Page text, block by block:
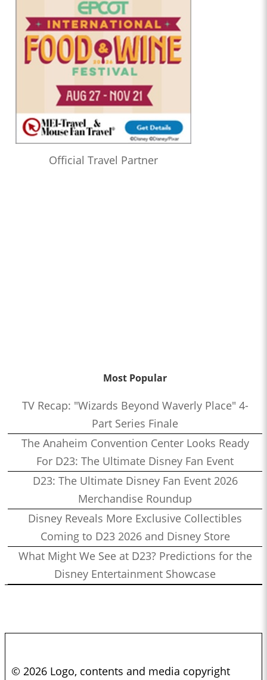
Official Travel Partner
Most Popular
TV Recap: "Wizards Beyond Waverly Place" 4-
Part Series Finale
The Anaheim Convention Center Looks Ready
For D23: The Ultimate Disney Fan Event
D23: The Ultimate Disney Fan Event 2026
Merchandise Roundup
Disney Reveals More Exclusive Collectibles
Coming to D23 2026 and Disney Store
What Might We See at D23? Predictions for the
Disney Entertainment Showcase
© 2026 Logo, contents and media copyright